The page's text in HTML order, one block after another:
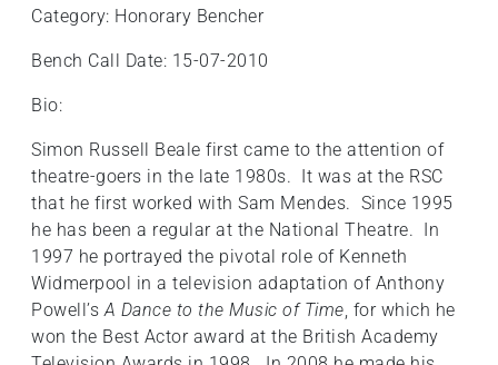
help
navigate
interact
with
content.
Category: Honorary Bencher
Bench Call Date: 15-07-2010
Bio:
Simon Russell Beale first came to the attention of
theatre-goers in the late 1980s. It was at the RSC
that he first worked with Sam Mendes. Since 1995
he has been a regular at the National Theatre. In
1997 he portrayed the pivotal role of Kenneth
Widmerpool in a television adaptation of Anthony
Powell’sA Dance to the Music of Time, for which he
won the Best Actor award at the British Academy